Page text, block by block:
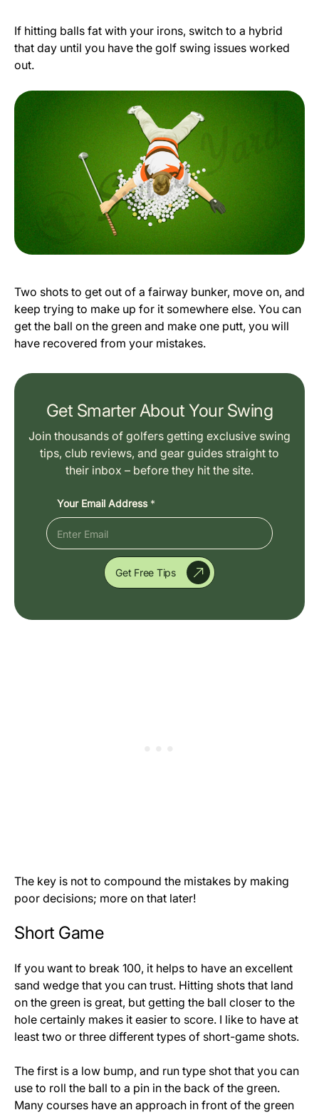
If hitting balls fat with your irons, switch to a hybrid
that day until you have the golf swing issues worked
out.
Two shots to get out of a fairway bunker, move on, and
keep trying to make up for it somewhere else. You can
get the ball on the green and make one putt, you will
have recovered from your mistakes.
Get Smarter About Your Swing
Join thousands of golfers getting exclusive swing
tips, club reviews, and gear guides straight to
their inbox – before they hit the site.
Your Email Address *
Get Free Tips
The key is not to compound the mistakes by making
poor decisions; more on that later!
Short Game
If you want to break 100, it helps to have an excellent
sand wedge that you can trust. Hitting shots that land
on the green is great, but getting the ball closer to the
hole certainly makes it easier to score. I like to have at
least two or three different types of short-game shots.
The first is a low bump, and run type shot that you can
use to roll the ball to a pin in the back of the green.
Many courses have an approach in front of the green